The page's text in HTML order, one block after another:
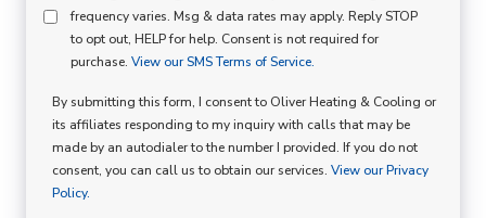
Membership
Opt
frequency varies. Msg & data rates may apply. Reply STOP
to opt out, HELP for help. Consent is not required for
purchase. View our SMS Terms of Service.
By submitting this form, I consent to Oliver Heating & Cooling or
its affiliates responding to my inquiry with calls that may be
made by an autodialer to the number I provided. If you do not
consent, you can call us to obtain our services. View our Privacy
Policy.